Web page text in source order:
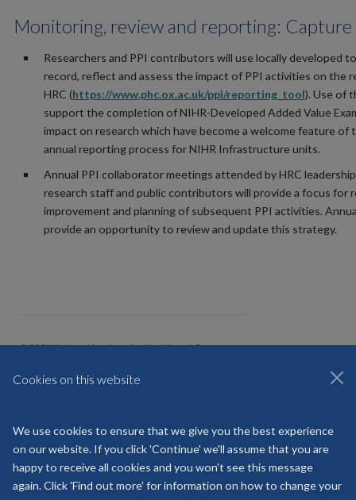
Cookies on this website
We use cookies to ensure that we give you the best experience
on our website. If you click 'Continue' we'll assume that you are
happy to receive all cookies and you won't see this message
again. Click 'Find out more' for information on how to change your
Monitoring, review and reporting:
Researchers and PPI contributors will use locally developed
record, reflect and assess the impact of PPI activities on the
HRC (https://www.phc.ox.ac.uk/ppi/reporting_tool). Use of
support the completion of NIHR-Developed Added Value
impact on research which have become a welcome feature of
annual reporting process for NIHR Infrastructure units.
Annual PPI collaborator meetings attended by HRC
research staff and public contributors will provide a focus for
improvement and planning of subsequent PPI activities.
provide an opportunity to review and update this strategy.
© 2026 National Institute for Health and Care
Healthcare
Freedom of Information
Site Map Accessibility Contact Cookies
Contact us Log in